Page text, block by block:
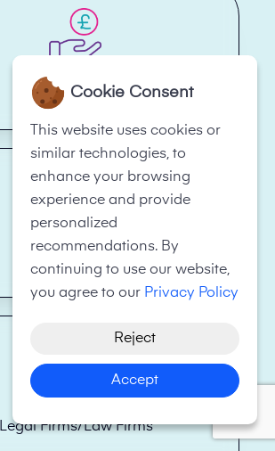
Financial Services
Legal Firms/Law Firms
Cookie Consent
This website uses cookies or
similar technologies, to
enhance your browsing
experience and provide
personalized
recommendations. By
continuing to use our website,
you agree to our Privacy Policy
Reject
Accept